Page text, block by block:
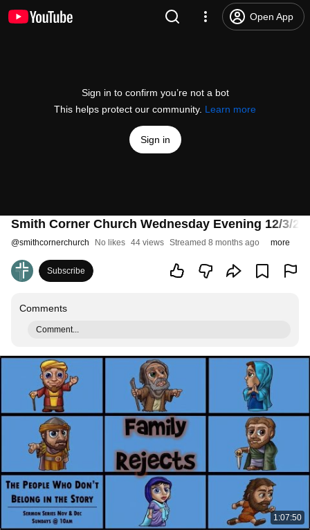
Open App
Sign in to confirm you’re not a bot
This helps protect our community. Learn more
Sign in
Smith Corner Church Wednesday Evening 12/3/
@smithcornerchurch No likes 44 views Streamed 8 months ago more
Subscribe
Comments
Comment...
1:07:50